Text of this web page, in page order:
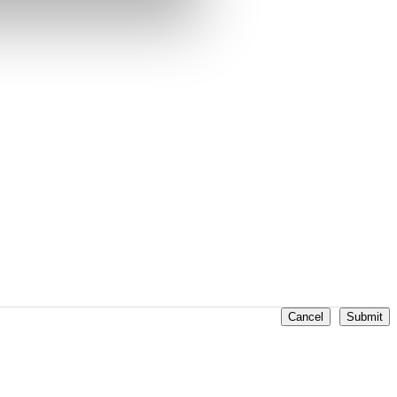
Cancel
Submit